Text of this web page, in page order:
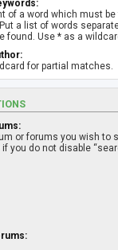
of a word which must be
a list of words
found. Use * as a
for partial matches.
or forums you wish to
you do not disable